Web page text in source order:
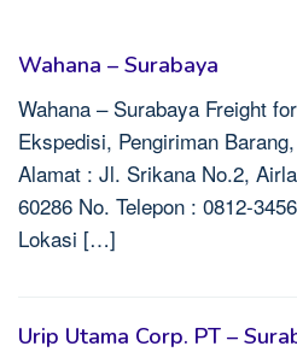
Wahana – Surabaya
Wahana – Surabaya Freight
Ekspedisi, Pengiriman
Alamat : Jl. Srikana No.2,
60286 No. Telepon : 0812-
Lokasi […]
Urip Utama Corp. PT –